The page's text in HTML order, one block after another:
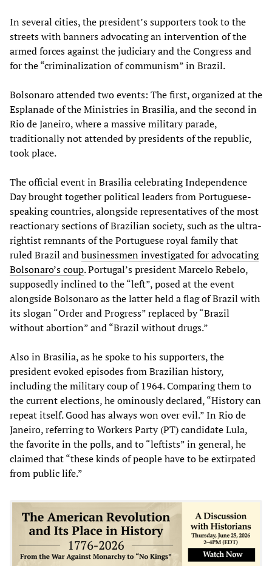
In several cities, the president’s supporters took to the
streets with banners advocating an intervention of the
armed forces against the judiciary and the Congress and
for the “criminalization of communism” in Brazil.
Bolsonaro attended two events: The first, organized at the
Esplanade of the Ministries in Brasilia, and the second in
Rio de Janeiro, where a massive military parade,
traditionally not attended by presidents of the republic,
took place.
The official event in Brasilia celebrating Independence
Day brought together political leaders from Portuguese-
speaking countries, alongside representatives of the most
reactionary sections of Brazilian society, such as the ultra-
rightist remnants of the Portuguese royal family that
ruled Brazil andbusinessmen investigated for advocating
Bolsonaro’s coup. Portugal’s president Marcelo Rebelo,
supposedly inclined to the “left”, posed at the event
alongside Bolsonaro as the latter held a flag of Brazil with
its slogan “Order and Progress” replaced by “Brazil
without abortion” and “Brazil without drugs.”
Also in Brasilia, as he spoke to his supporters, the
president evoked episodes from Brazilian history,
including the military coup of 1964. Comparing them to
the current elections, he ominously declared, “History can
repeat itself. Good has always won over evil.” In Rio de
Janeiro, referring to Workers Party (PT) candidate Lula,
the favorite in the polls, and to “leftists” in general, he
claimed that “these kinds of people have to be extirpated
from public life.”